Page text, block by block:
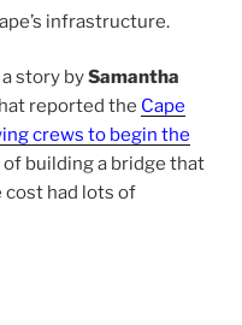
infrastructure.
a story bySamantha
reported the Cape
crews to begin the
of building a bridge that
cost had lots of